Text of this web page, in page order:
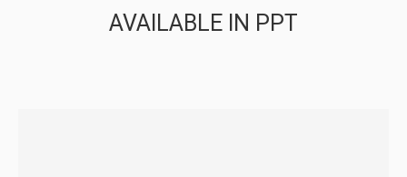
AVAILABLE IN PPT